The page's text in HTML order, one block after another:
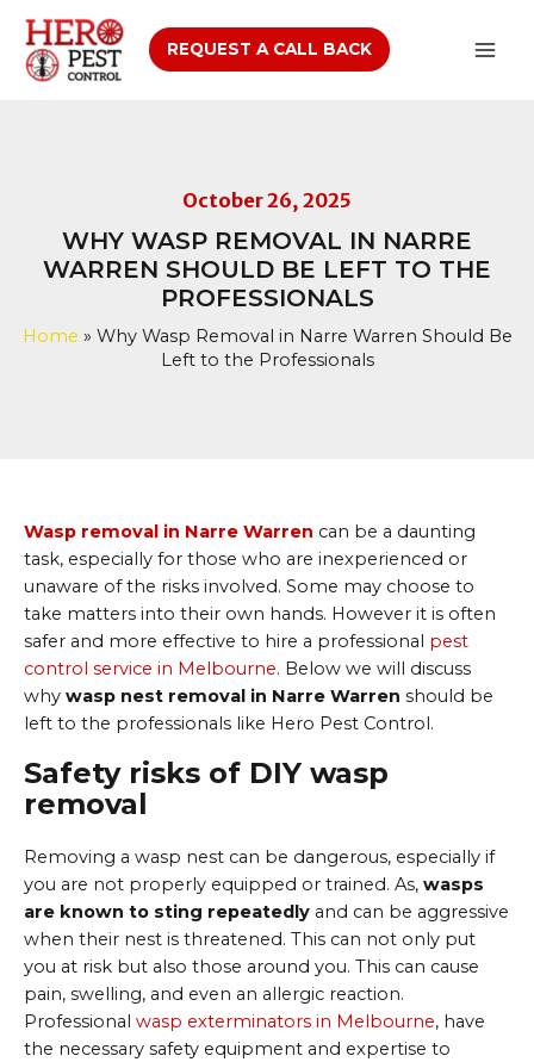
content
REQUEST A CALL BACK
October 26, 2025
WHY WASP REMOVAL IN NARRE
WARREN SHOULD BE LEFT TO THE
PROFESSIONALS
Home » Why Wasp Removal in Narre Warren Should Be
Left to the Professionals
Wasp removal in Narre Warren can be a daunting
task, especially for those who are inexperienced or
unaware of the risks involved. Some may choose to
take matters into their own hands. However it is often
safer and more effective to hire a professional pest
control service in Melbourne. Below we will discuss
why wasp nest removal in Narre Warren should be
left to the professionals like Hero Pest Control.
Safety risks of DIY wasp
removal
Removing a wasp nest can be dangerous, especially if
you are not properly equipped or trained. As, wasps
are known to sting repeatedly and can be aggressive
when their nest is threatened. This can not only put
you at risk but also those around you. This can cause
pain, swelling, and even an allergic reaction.
Professional wasp exterminators in Melbourne, have
the necessary safety equipment and expertise to